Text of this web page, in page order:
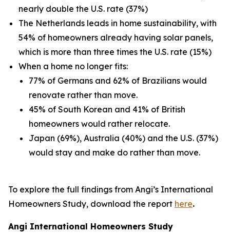
nearly double the U.S. rate (37%)
The Netherlands leads in home sustainability, with
54% of homeowners already having solar panels,
which is more than three times the U.S. rate (15%)
When a home no longer fits:
77% of Germans and 62% of Brazilians would
renovate rather than move.
45% of South Korean and 41% of British
homeowners would rather relocate.
Japan (69%), Australia (40%) and the U.S. (37%)
would stay and make do rather than move.
To explore the full findings from Angi’s International
Homeowners Study, download the report here.
Angi International Homeowners Study